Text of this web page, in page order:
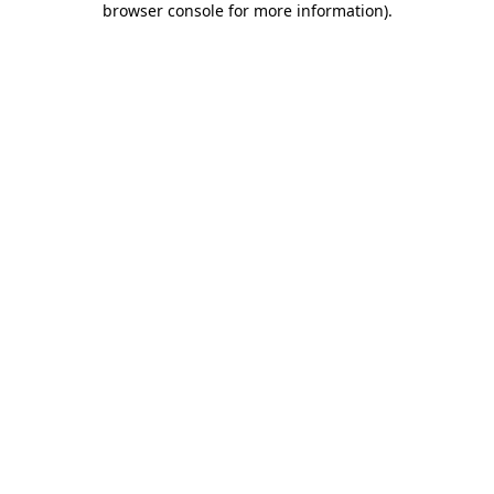
browser console for more information).